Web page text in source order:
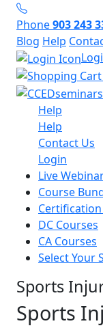
Phone903 243
Blog Help
Help
Help
Contact Us
Login
Live
Course
DC Courses
CA Courses
Select Your
Sports
Sports